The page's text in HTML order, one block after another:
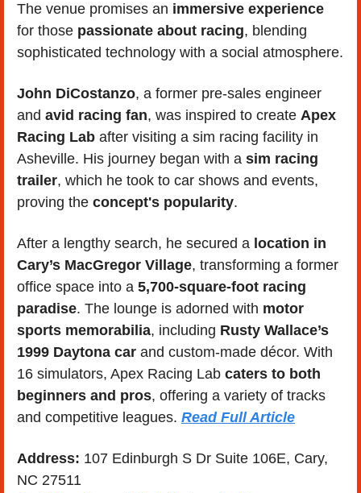
The venue promises an immersive experience
for those passionate about racing, blending
sophisticated technology with a social atmosphere.
John DiCostanzo, a former pre-sales engineer
and avid racing fan, was inspired to create Apex
Racing Lab after visiting a sim racing facility in
Asheville. His journey began with a sim racing
trailer, which he took to car shows and events,
proving the concept's popularity.
After a lengthy search, he secured a location in
Cary’s MacGregor Village, transforming a former
office space into a 5,700-square-foot racing
paradise. The lounge is adorned with motor
sports memorabilia, including Rusty Wallace’s
1999 Daytona car and custom-made décor. With
16 simulators, Apex Racing Lab caters to both
beginners and pros, offering a variety of tracks
and competitive leagues. Read Full Article
Address: 107 Edinburgh S Dr Suite 106E, Cary,
NC 27511